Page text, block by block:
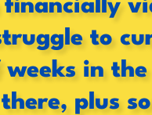
to
weeks in
plus